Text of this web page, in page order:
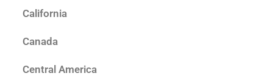
California
Canada
Central America